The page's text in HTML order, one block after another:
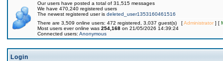
Our users have posted a total of 31,515 messages
We have 470,240 registered users
The newest registered user is deleted_user1353160461516
There are 3,509 online users: 472 registered, 3,037 guest(s) [Administrator] [
Most users ever online was 254,168 on 21/05/2026 14:39:24
Connected users: Anonymous
Login